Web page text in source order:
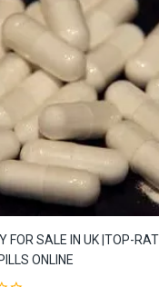
FOR SALE IN UK |TOP-
ONLINE